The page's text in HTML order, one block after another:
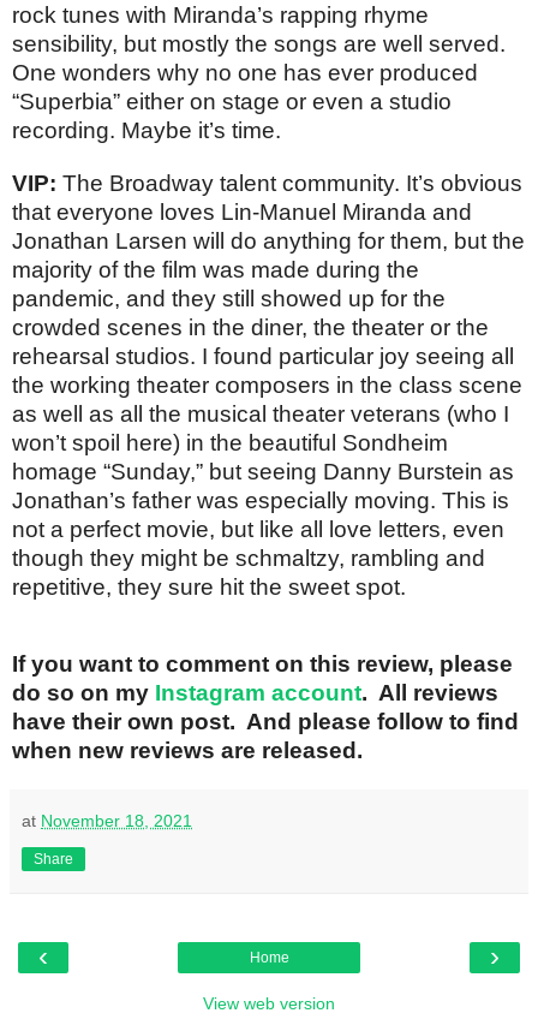
rock tunes with Miranda’s rapping rhyme
sensibility, but mostly the songs are well served.
One wonders why no one has ever produced
“Superbia” either on stage or even a studio
recording. Maybe it’s time.
VIP: The Broadway talent community. It’s obvious
that everyone loves Lin-Manuel Miranda and
Jonathan Larsen will do anything for them, but the
majority of the film was made during the
pandemic, and they still showed up for the
crowded scenes in the diner, the theater or the
rehearsal studios. I found particular joy seeing all
the working theater composers in the class scene
as well as all the musical theater veterans (who I
won’t spoil here) in the beautiful Sondheim
homage “Sunday,” but seeing Danny Burstein as
Jonathan’s father was especially moving. This is
not a perfect movie, but like all love letters, even
though they might be schmaltzy, rambling and
repetitive, they sure hit the sweet spot.
If you want to comment on this review, please
do so on my Instagram account. All reviews
have their own post. And please follow to find
when new reviews are released.
at November 18, 2021
Share
‹ ›
Home
View web version